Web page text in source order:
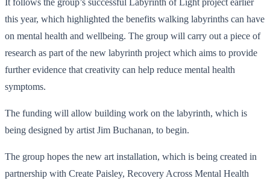
this year, which highlighted the benefits walking labyrinths can have
on mental health and wellbeing. The group will carry out a piece of
research as part of the new labyrinth project which aims to provide
further evidence that creativity can help reduce mental health
symptoms.
The funding will allow building work on the labyrinth, which is
being designed by artist Jim Buchanan, to begin.
The group hopes the new art installation, which is being created in
partnership with Create Paisley, Recovery Across Mental Health